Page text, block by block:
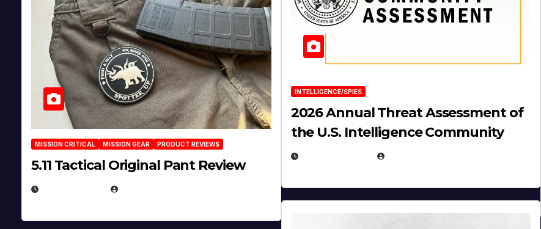
MISSION CRITICAL MISSION GEAR PRODUCT REVIEWS
5.11 Tactical Original Pant Review
INTELLIGENCE/SPIES
2026 Annual Threat Assessment of
the U.S. Intelligence Community